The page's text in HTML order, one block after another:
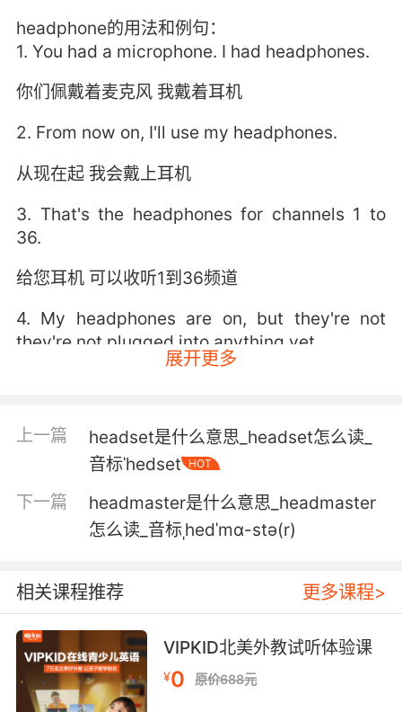
headphone的用法和例句：
1. You had a microphone. I had headphones.
你们佩戴着麦克风 我戴着耳机
2. From now on, I'll use my headphones.
从现在起 我会戴上耳机
3. That's the headphones for channels 1 to
36.
给您耳机 可以收听1到36频道
4. My headphones are on, but they're not
they're not plugged into anything yet.
5. I can't hear you. I'm wearing
noisecanceling headphones.
6. I know you're not listening to music in
我知道你戴着耳机没有在听歌
7. Sorry, I can't hear you. I'm wearing
headphones.
抱歉 我听不到 我戴着耳机呢
展开更多
上一篇
headset是什么意思_headset怎么读_
音标ˈhedset
HOT
下一篇
headmaster是什么意思_headmaster
怎么读_音标ˌhedˈmɑ-stə(r)
相关课程推荐 更多课程>
VIPKID北美外教试听体验课
¥0 原价688元